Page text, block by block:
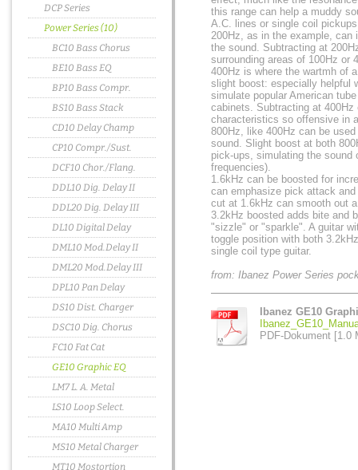
DCP Series
Power Series (10)
BC10 Bass Chorus
BE10 Bass EQ
BP10 Bass Compr.
BS10 Bass Stack
CD10 Delay Champ
CP10 Compr./Sust.
DCF10 Chor./Flang.
DDL10 Dig. Delay II
DDL20 Dig. Delay III
DL10 Digital Delay
DML10 Mod.Delay II
DML20 Mod.Delay III
DPL10 Pan Delay
DS10 Dist. Charger
DSC10 Dig. Chorus
FC10 Fat Cat
GE10 Graphic EQ
LM7 L. A. Metal
LS10 Loop Select.
MA10 Multi Amp
MS10 Metal Charger
MT10 Mostortion
this range can help a muddy
A.C. lines or single coil
200Hz, as in the example,
the sound. Subtracting at
surrounding areas of 100Hz or
400Hz is where the wartmh of
slight boost: especially helpful
simulate popular American
cabinets. Subtracting at
characteristics so offensive in
800Hz, like 400Hz can be
sound. Slight boost at both
pick-ups, simulating the sound
frequencies).
1.6kHz can be boosted for
can emphasize pick attack
cut at 1.6kHz can smooth out
3.2kHz boosted adds bite and
"sizzle" or "sparkle". A guitar
toggle position with both
single coil type guitar.
from: Ibanez Power Series
Ibanez GE10
PDF-Dokument [1.0